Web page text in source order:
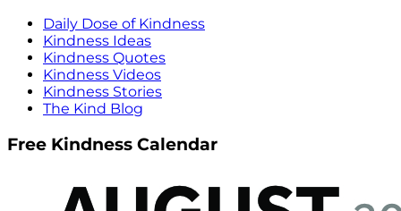
Daily Dose of Kindness
Kindness Ideas
Kindness Quotes
Kindness Videos
Kindness Stories
The Kind Blog
Free Kindness Calendar